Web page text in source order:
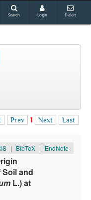
Search Login E-alert
Prev 1 Next Last
| BibTeX | EndNote
and
L.) at